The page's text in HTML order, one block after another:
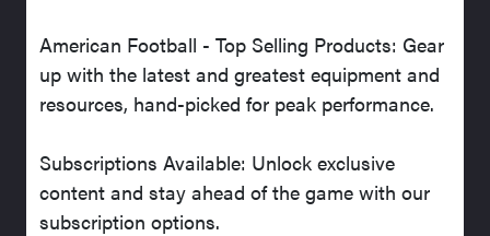
American Football - Top Selling Products: Gear
up with the latest and greatest equipment and
resources, hand-picked for peak performance.
Subscriptions Available: Unlock exclusive
content and stay ahead of the game with our
subscription options.